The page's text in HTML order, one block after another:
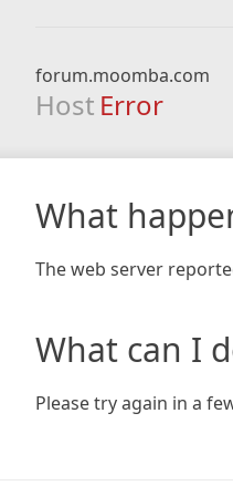
forum.moomba.com
Host Error
What
The web server
What can I
Please try again in a